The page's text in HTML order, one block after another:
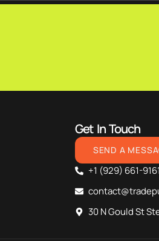
Get In Touch
SEND A
+1 (929) 661-9161
30 N Gould St